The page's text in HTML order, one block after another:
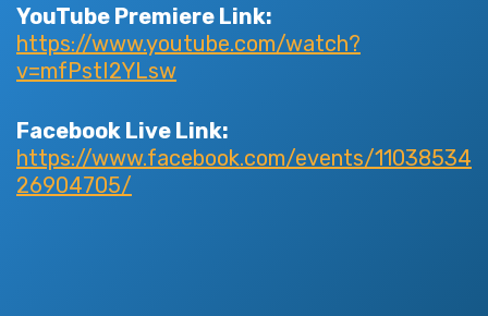
YouTube Premiere Link:
https://www.youtube.com/watch?
v=mfPstI2YLsw
Facebook Live Link:
https://www.facebook.com/events/11038534
26904705/